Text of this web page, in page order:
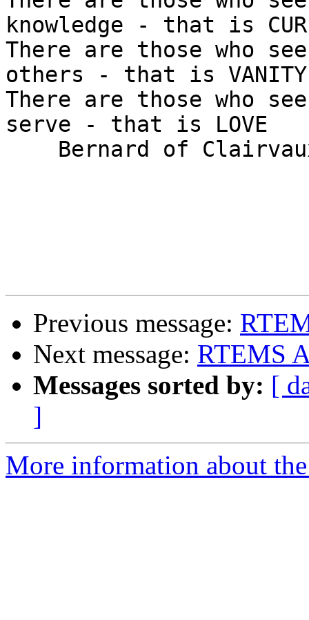
knowledge - that is
There are those who
others - that is VANITY
There are those who
serve - that is LOVE
Previous message:
Next message: RTEMS
Messages sorted by: [
]
More information about